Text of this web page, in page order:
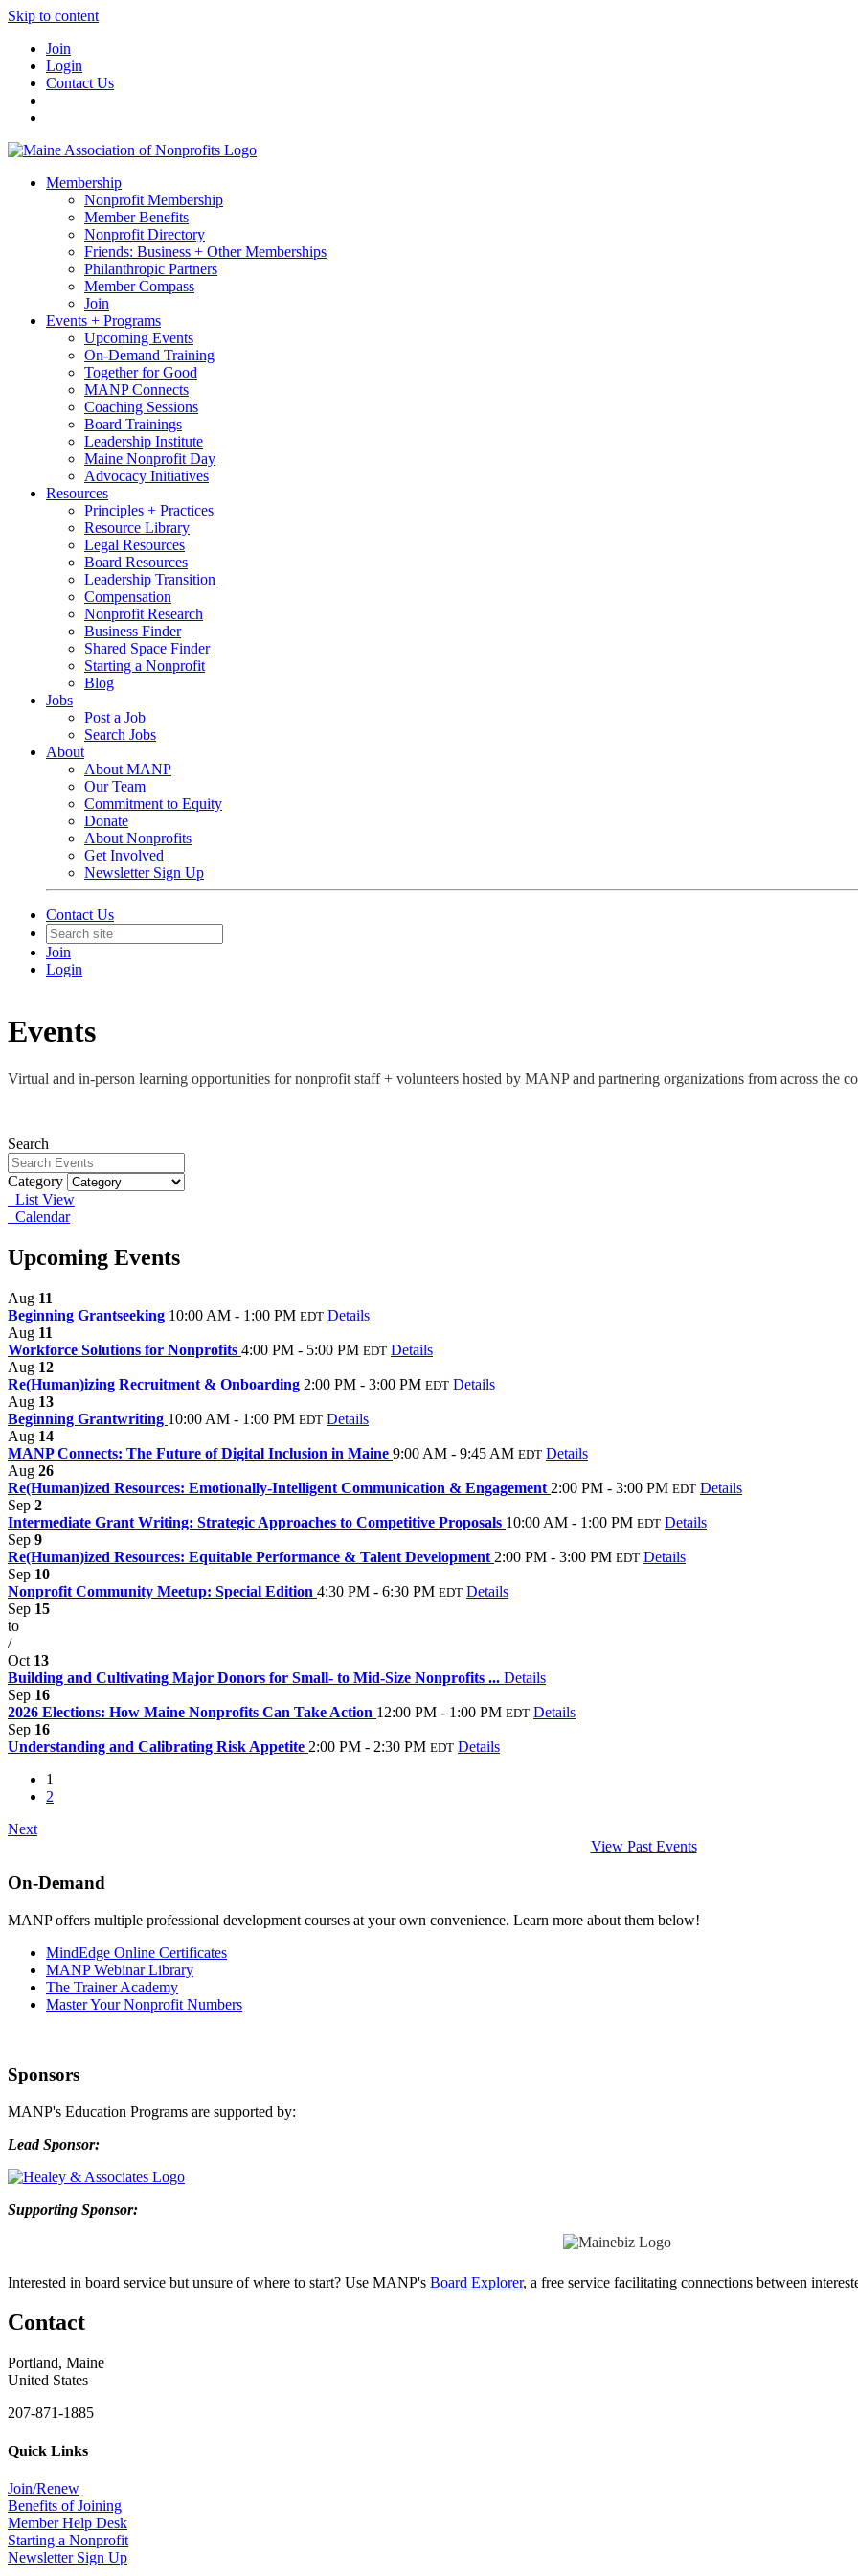
Skip to content
Join
Login
Contact Us
Membership
Nonprofit Membership
Member Benefits
Nonprofit Directory
Friends: Business + Other Memberships
Philanthropic Partners
Member Compass
Join
Events + Programs
Upcoming Events
On-Demand Training
Together for Good
MANP Connects
Coaching Sessions
Board Trainings
Leadership Institute
Maine Nonprofit Day
Advocacy Initiatives
Resources
Principles + Practices
Resource Library
Legal Resources
Board Resources
Leadership Transition
Compensation
Nonprofit Research
Business Finder
Shared Space Finder
Starting a Nonprofit
Blog
Jobs
Post a Job
Search Jobs
About
About MANP
Our Team
Commitment to Equity
Donate
About Nonprofits
Get Involved
Newsletter Sign Up
Contact Us
Join
Login
Events
Virtual and in-person learning opportunities for nonprofit staff + volunteers hosted by MANP and partnering organizations from across the
Search
Category
List View
Calendar
Upcoming Events
Aug 11
Beginning Grantseeking 10:00 AM - 1:00 PM EDT Details
Aug 11
Workforce Solutions for Nonprofits 4:00 PM - 5:00 PM EDT Details
Aug 12
Re(Human)izing Recruitment & Onboarding 2:00 PM - 3:00 PM EDT Details
Aug 13
Beginning Grantwriting 10:00 AM - 1:00 PM EDT Details
Aug 14
MANP Connects: The Future of Digital Inclusion in Maine 9:00 AM - 9:45 AM EDT Details
Aug 26
Re(Human)ized Resources: Emotionally-Intelligent Communication & Engagement 2:00 PM - 3:00 PM EDT Details
Sep 2
Intermediate Grant Writing: Strategic Approaches to Competitive Proposals 10:00 AM - 1:00 PM EDT Details
Sep 9
Re(Human)ized Resources: Equitable Performance & Talent Development 2:00 PM - 3:00 PM EDT Details
Sep 10
Nonprofit Community Meetup: Special Edition 4:30 PM - 6:30 PM EDT Details
Sep 15
to
/
Oct 13
Building and Cultivating Major Donors for Small- to Mid-Size Nonprofits ... Details
Sep 16
2026 Elections: How Maine Nonprofits Can Take Action 12:00 PM - 1:00 PM EDT Details
Sep 16
Understanding and Calibrating Risk Appetite 2:00 PM - 2:30 PM EDT Details
1
2
Next
View Past Events
On-Demand
MANP offers multiple professional development courses at your own convenience. Learn more about them below!
MindEdge Online Certificates
MANP Webinar Library
The Trainer Academy
Master Your Nonprofit Numbers
Sponsors
MANP's Education Programs are supported by:
Lead Sponsor:
Supporting Sponsor:
Interested in board service but unsure of where to start? Use MANP's Board Explorer, a free service facilitating connections between
Contact
Portland, Maine
United States
207-871-1885
Quick Links
Join/Renew
Benefits of Joining
Member Help Desk
Starting a Nonprofit
Newsletter Sign Up